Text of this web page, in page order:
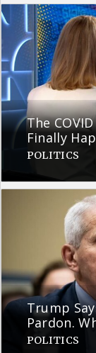
The
Finally
POLITICS
Trump
Pardon.
POLITICS